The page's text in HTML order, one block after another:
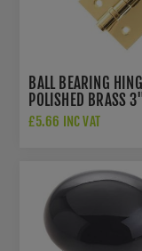
BALL BEARING
POLISHED BRASS
A2HB32525BP
£5.66 INC VAT